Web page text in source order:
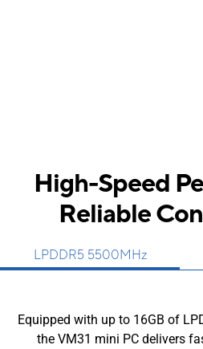
High-Speed
Reliable
LPDDR5 5500MHz
Equipped with up to 16GB of
the VM31 mini PC delivers